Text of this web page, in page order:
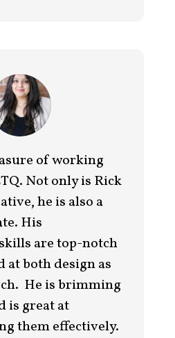
of working
Not only is Rick
he is also a
His
are top-notch
at both design as
He is brimming
is great at
them effectively.